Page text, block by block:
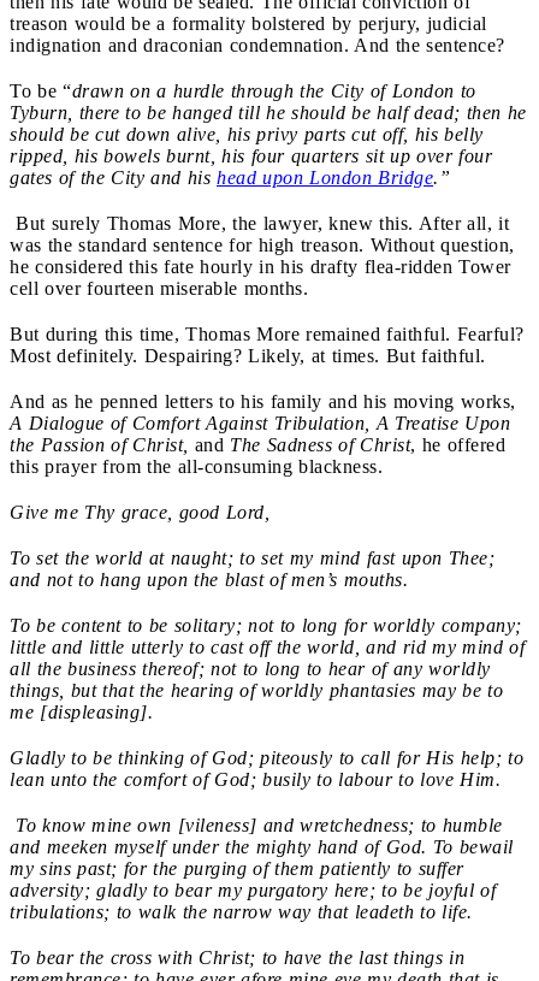
treason would be a formality bolstered by perjury, judicial
indignation and draconian condemnation. And the sentence?
To be “drawn on a hurdle through the City of London to
Tyburn, there to be hanged till he should be half dead; then he
should be cut down alive, his privy parts cut off, his belly
ripped, his bowels burnt, his four quarters sit up over four
gates of the City and his head upon London Bridge.”
But surely Thomas More, the lawyer, knew this. After all, it
was the standard sentence for high treason. Without question,
he considered this fate hourly in his drafty flea-ridden Tower
cell over fourteen miserable months.
But during this time, Thomas More remained faithful. Fearful?
Most definitely. Despairing? Likely, at times. But faithful.
And as he penned letters to his family and his moving works,
A Dialogue of Comfort Against Tribulation, A Treatise Upon
the Passion of Christ, and The Sadness of Christ, he offered
this prayer from the all-consuming blackness.
Give me Thy grace, good Lord,
To set the world at naught; to set my mind fast upon Thee;
and not to hang upon the blast of men’s mouths.
To be content to be solitary; not to long for worldly company;
little and little utterly to cast off the world, and rid my mind of
all the business thereof; not to long to hear of any worldly
things, but that the hearing of worldly phantasies may be to
me [displeasing].
Gladly to be thinking of God; piteously to call for His help; to
lean unto the comfort of God; busily to labour to love Him.
To know mine own [vileness] and wretchedness; to humble
and meeken myself under the mighty hand of God. To bewail
my sins past; for the purging of them patiently to suffer
adversity; gladly to bear my purgatory here; to be joyful of
tribulations; to walk the narrow way that leadeth to life.
To bear the cross with Christ; to have the last things in